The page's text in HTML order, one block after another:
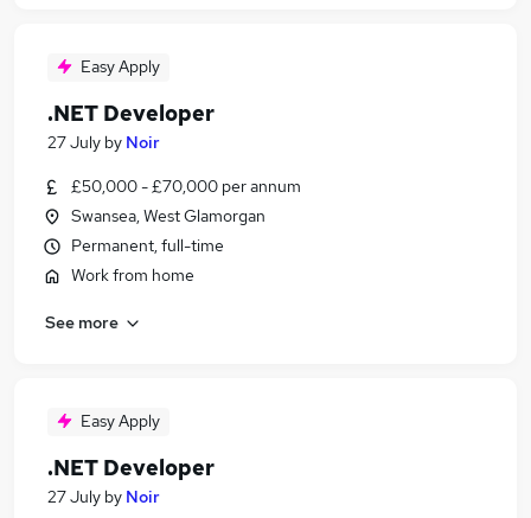
Easy Apply
.NET Developer
27 July by Noir
£50,000 - £70,000 per annum
Swansea, West Glamorgan
Permanent, full-time
Work from home
See more
Easy Apply
.NET Developer
27 July by Noir